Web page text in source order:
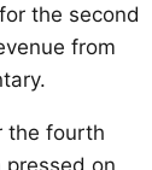
the second
from
the fourth
pressed on